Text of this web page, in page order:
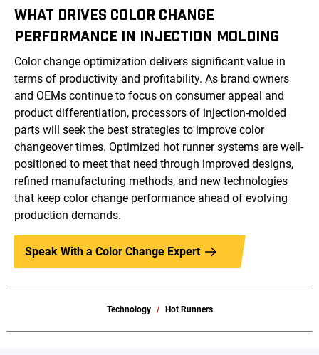
WHAT DRIVES COLOR CHANGE
PERFORMANCE IN INJECTION MOLDING
Color change optimization delivers significant value in
terms of productivity and profitability. As brand owners
and OEMs continue to focus on consumer appeal and
product differentiation, processors of injection-molded
parts will seek the best strategies to improve color
changeover times. Optimized hot runner systems are well-
positioned to meet that need through improved designs,
refined manufacturing methods, and new technologies
that keep color change performance ahead of evolving
production demands.
Speak With a Color Change Expert
Technology Hot Runners